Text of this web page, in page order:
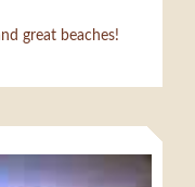
great beaches!